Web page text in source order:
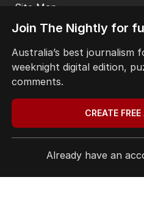
Site Map
Join The Nightly for
Australia’s best journalism
weeknight digital edition,
comments.
CREATE
Already have an